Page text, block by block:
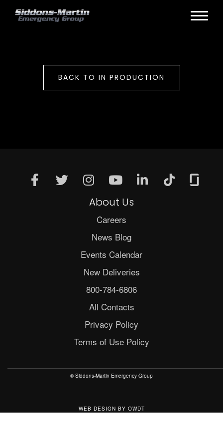
BACK TO IN PRODUCTION
About Us
Careers
News Blog
Events Calendar
New Deliveries
800-784-6806
All Contacts
Privacy Policy
Terms of Use Policy
© Siddons-Martin Emergency Group
WEB DESIGN BY OWDT